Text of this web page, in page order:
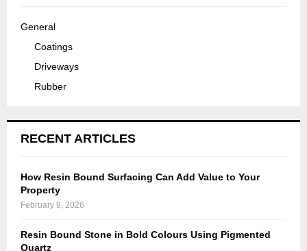
General
Coatings
Driveways
Rubber
RECENT ARTICLES
How Resin Bound Surfacing Can Add Value to Your
Property
February 9, 2026
Resin Bound Stone in Bold Colours Using Pigmented
Quartz